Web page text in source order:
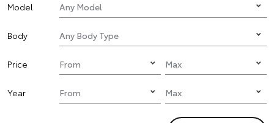
Model
Body
Price
Year